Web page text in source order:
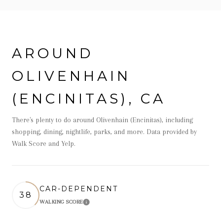
AROUND
OLIVENHAIN
(ENCINITAS), CA
There's plenty to do around Olivenhain (Encinitas), including
shopping, dining, nightlife, parks, and more. Data provided by
Walk Score and Yelp.
38
CAR-DEPENDENT
WALKING SCORELearn More